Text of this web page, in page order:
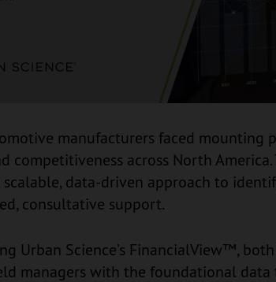
manufacturers faced mounting
competitiveness across North
scalable, data-driven approach to
consultative support.
Urban Science’s FinancialView™,
managers with the foundational